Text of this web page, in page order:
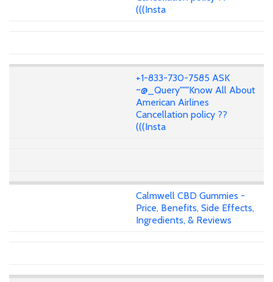
(((Insta
+1-833-730-7585 ASK
~@_Query"""Know All About
American Airlines
Cancellation policy ??
(((Insta
Calmwell CBD Gummies -
Price, Benefits, Side Effects,
Ingredients, & Reviews